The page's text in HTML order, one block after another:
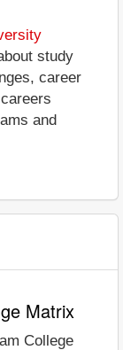
study
career
and
Matrix
College